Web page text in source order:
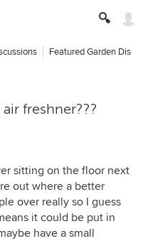
Featured Garden
freshner???
sitting on the floor next
out where a better
over really so I guess
it could be put in
have a small